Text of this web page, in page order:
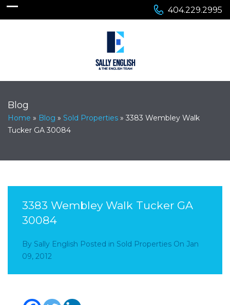
404.229.2995
Blog
Home » Blog » Sold Properties » 3383 Wembley Walk
Tucker GA 30084
3383 Wembley Walk Tucker GA
30084
By Sally English Posted in Sold Properties On Jan
09, 2012